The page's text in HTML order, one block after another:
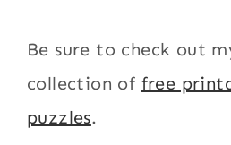
Be sure to check out
collection of free
puzzles.